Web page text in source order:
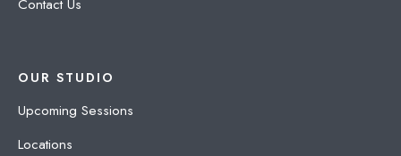
Contact Us
OUR STUDIO
Upcoming Sessions
Locations